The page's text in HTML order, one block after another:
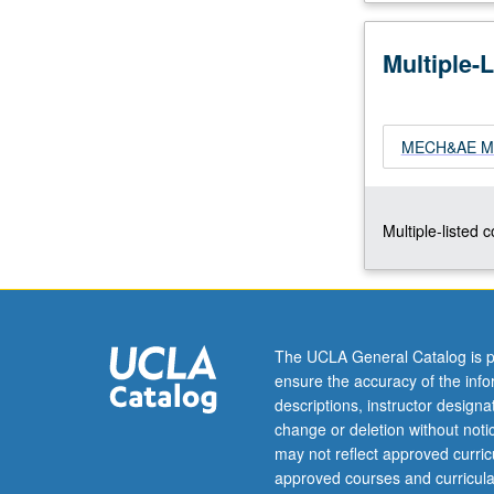
concepts
finite
(FEM)
and
structural
solid
heat
transfer.
Direct
matrix
structural…
For
Multiple-
MECH&AE
Multiple-listed
The UCLA General Catalog is
ensure the accuracy of the
descriptions, instructor
change or deletion without
may not reflect approved
approved courses and